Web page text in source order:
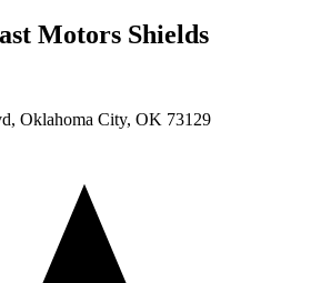
Motors Shields
Oklahoma City, OK 73129